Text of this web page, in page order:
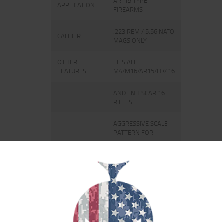
APPLICATION
FIREARMS
CALIBER
.223 REM / 5.56 NATO
MAGS ONLY
OTHER
FEATURES:
FITS ALL
M4/M16/AR15/HK416
AND FNH SCAR 16
RIFLES
AGGRESSIVE SCALE
PATTERN FOR
IN ROUGH
CONDITIONS
ANTI-TILT FOLLOWER